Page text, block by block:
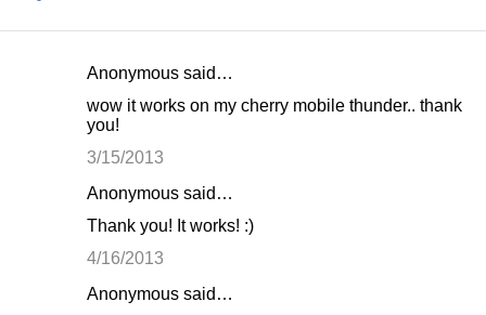
Anonymous said…
wow it works on my cherry mobile thunder.. thank
you!
3/15/2013
Anonymous said…
Thank you! It works! :)
4/16/2013
Anonymous said…